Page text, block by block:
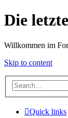
Die
Willkommen im
Skip to content
Quick links